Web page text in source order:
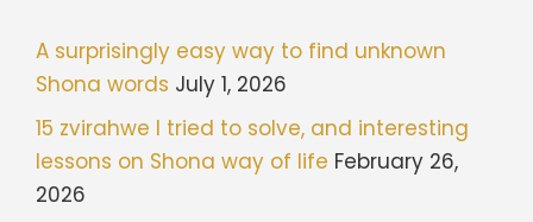
A surprisingly easy way to find unknown
Shona words July 1, 2026
15 zvirahwe I tried to solve, and interesting
lessons on Shona way of life February 26,
2026